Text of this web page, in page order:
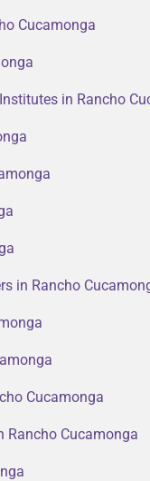
Cucamonga
in Rancho
in Rancho
Cucamonga
Rancho Cucamonga